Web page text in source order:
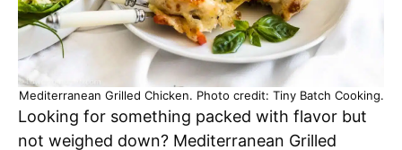
Mediterranean Grilled Chicken. Photo credit: Tiny Batch Cooking.
Looking for something packed with flavor but
not weighed down? Mediterranean Grilled